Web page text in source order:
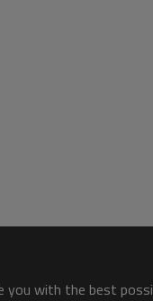
you with the best